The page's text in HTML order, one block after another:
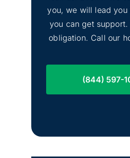
you, we will lead you
you can get support.
obligation. Call our
(844) 597-